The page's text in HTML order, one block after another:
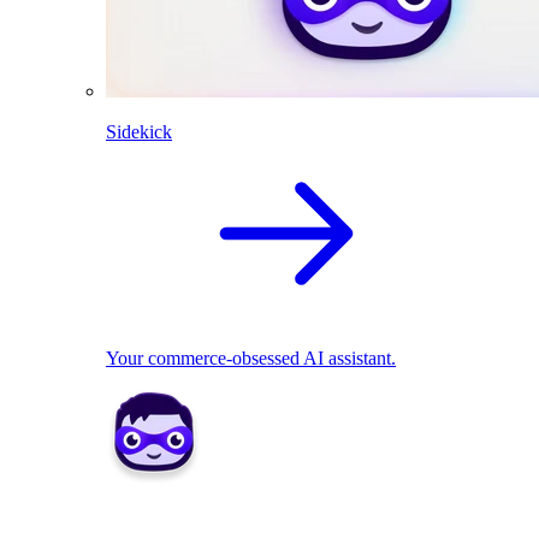
Sidekick
Your commerce-obsessed AI assistant.